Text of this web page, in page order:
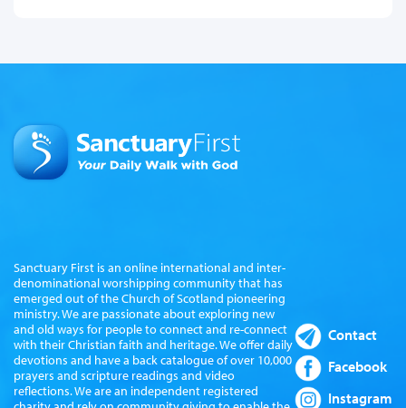
Sanctuary First is an online international and inter-
denominational worshipping community that has
emerged out of the Church of Scotland pioneering
ministry. We are passionate about exploring new
and old ways for people to connect and re-connect
with their Christian faith and heritage. We offer daily
devotions and have a back catalogue of over 10,000
prayers and scripture readings and video
reflections. We are an independent registered
Contact
Facebook
Instagram